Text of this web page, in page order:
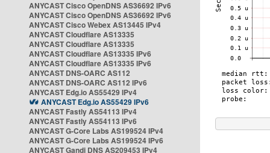
ANYCAST Cisco OpenDNS AS36692 IPv6
ANYCAST Cisco OpenDNS AS36692 IPv6
ANYCAST Cisco Webex AS13445 IPv4
ANYCAST Cloudflare AS13335
ANYCAST Cloudflare AS13335
ANYCAST Cloudflare AS13335 IPv6
ANYCAST Cloudflare AS13335 IPv6
ANYCAST DNS-OARC AS112
ANYCAST DNS-OARC AS112 IPv6
ANYCAST Edg.io AS55429 IPv4
ANYCAST Edg.io AS55429 IPv6
ANYCAST Fastly AS54113 IPv4
ANYCAST Fastly AS54113 IPv6
ANYCAST G-Core Labs AS199524 IPv4
ANYCAST G-Core Labs AS199524 IPv6
ANYCAST Gandi DNS AS209453 IPv4